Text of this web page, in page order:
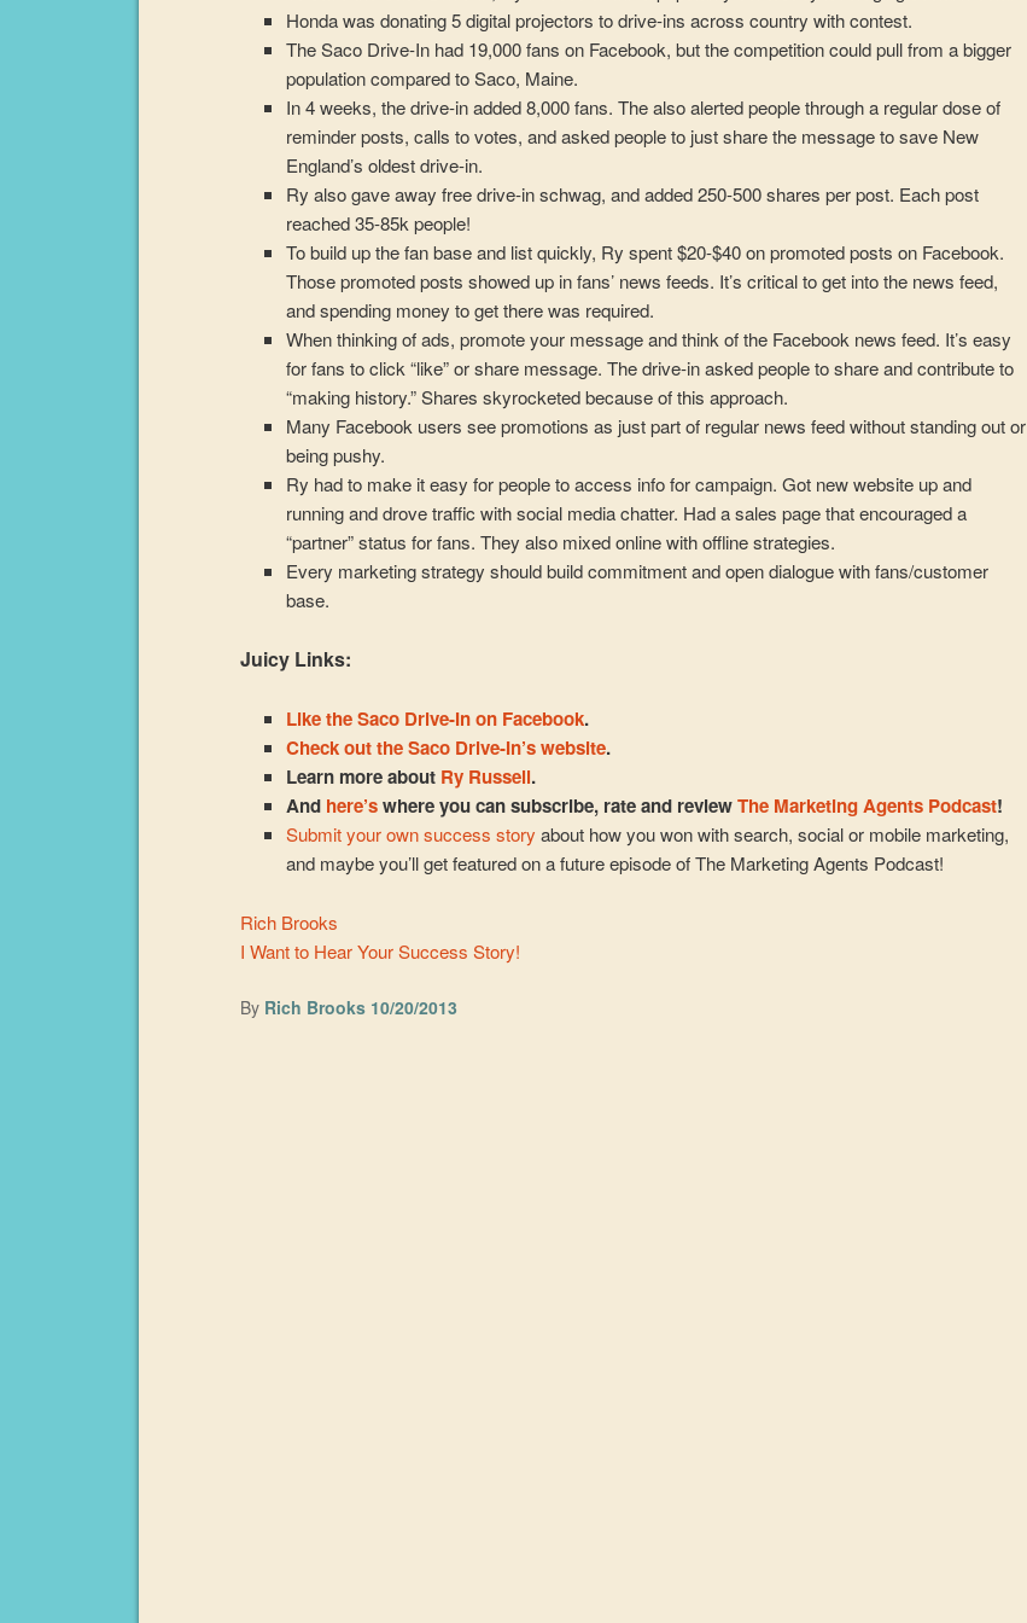
Honda was donating 5 digital projectors to drive-ins across country with contest.
The Saco Drive-In had 19,000 fans on Facebook, but the competition could pull from a bigger
population compared to Saco, Maine.
In 4 weeks, the drive-in added 8,000 fans. The also alerted people through a regular dose of
reminder posts, calls to votes, and asked people to just share the message to save New
England’s oldest drive-in.
Ry also gave away free drive-in schwag, and added 250-500 shares per post. Each post
reached 35-85k people!
To build up the fan base and list quickly, Ry spent $20-$40 on promoted posts on Facebook.
Those promoted posts showed up in fans’ news feeds. It’s critical to get into the news feed,
and spending money to get there was required.
When thinking of ads, promote your message and think of the Facebook news feed. It’s easy
for fans to click “like” or share message. The drive-in asked people to share and contribute to
“making history.” Shares skyrocketed because of this approach.
Many Facebook users see promotions as just part of regular news feed without standing out or
being pushy.
Ry had to make it easy for people to access info for campaign. Got new website up and
running and drove traffic with social media chatter. Had a sales page that encouraged a
“partner” status for fans. They also mixed online with offline strategies.
Every marketing strategy should build commitment and open dialogue with fans/customer
base.
Juicy Links:
Like the Saco Drive-In on Facebook.
Check out the Saco Drive-In’s website.
Learn more about Ry Russell.
And here’swhere you can subscribe, rate and reviewThe Marketing Agents Podcast!
Submit your own success story about how you won with search, social or mobile marketing,
and maybe you’ll get featured on a future episode of The Marketing Agents Podcast!
Rich Brooks
I Want to Hear Your Success Story!
By Rich Brooks 10/20/2013